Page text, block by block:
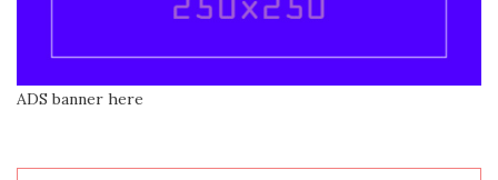
ADS banner here